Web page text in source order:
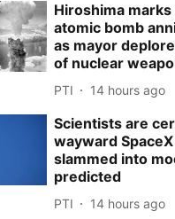
Hiroshima marks
atomic bomb
as mayor
of nuclear
PTI 14 hours ago
Scientists are
wayward
slammed into
predicted
PTI 14 hours ago